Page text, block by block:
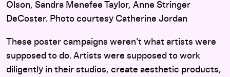
Olson, Sandra Menefee Taylor, Anne Stringer
DeCoster. Photo courtesy Catherine Jordan
These poster campaigns weren’t what artists were
supposed to do. Artists were supposed to work
diligently in their studios, create aesthetic products,